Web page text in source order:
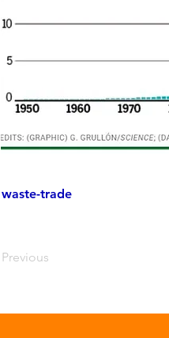
waste-trade
Previous